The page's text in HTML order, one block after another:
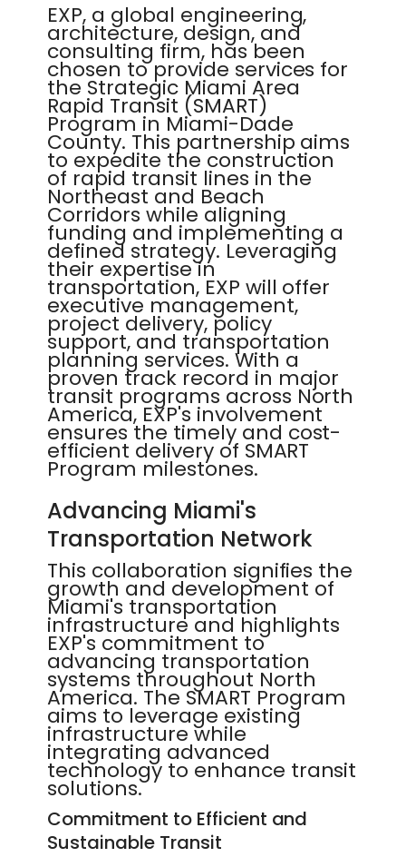
EXP, a global engineering,
architecture, design, and
consulting firm, has been
chosen to provide services for
the Strategic Miami Area
Rapid Transit (SMART)
Program in Miami-Dade
County. This partnership aims
to expedite the construction
of rapid transit lines in the
Northeast and Beach
Corridors while aligning
funding and implementing a
defined strategy. Leveraging
their expertise in
transportation, EXP will offer
executive management,
project delivery, policy
support, and transportation
planning services. With a
proven track record in major
transit programs across North
America, EXP's involvement
ensures the timely and cost-
efficient delivery of SMART
Program milestones.
Advancing Miami's
Transportation Network
This collaboration signifies the
growth and development of
Miami's transportation
infrastructure and highlights
EXP's commitment to
advancing transportation
systems throughout North
America. The SMART Program
aims to leverage existing
infrastructure while
integrating advanced
technology to enhance transit
solutions.
Commitment to Efficient and
Sustainable Transit